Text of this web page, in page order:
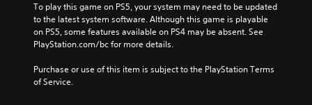
To play this game on PS5, your system may need to be updated
to the latest system software. Although this game is playable
on PS5, some features available on PS4 may be absent. See
PlayStation.com/bc for more details.
Purchase or use of this item is subject to the PlayStation Terms
of Service.